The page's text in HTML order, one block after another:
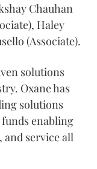
Chauhan
Haley
(Associate).
solutions
Oxane has
solutions
enabling
and service all